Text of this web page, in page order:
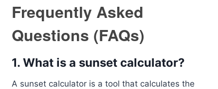
Frequently Asked
Questions (FAQs)
1. What is a sunset calculator?
A sunset calculator is a tool that calculates the